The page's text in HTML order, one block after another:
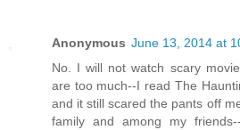
Anonymous June 13, 2014 at
No. I will not watch scary
are too much--I read The
and it still scared the pants off
family and among my